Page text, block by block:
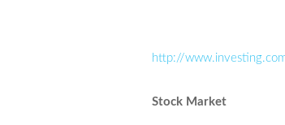
http://
Stock Market